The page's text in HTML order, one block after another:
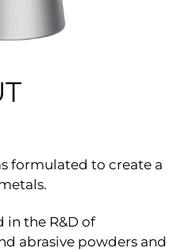
formulated to create a
in the R&D of
abrasive powders and